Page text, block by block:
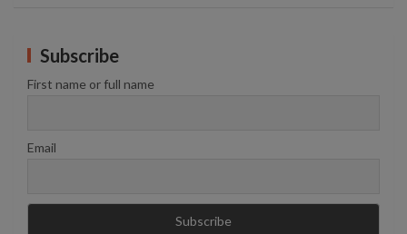
Subscribe
First name or full name
Email